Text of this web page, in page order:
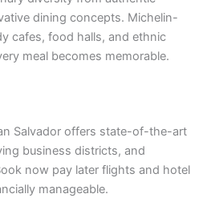
dining concepts. Michelin-
cafes, food halls, and ethnic
meal becomes memorable.
Salvador offers state-of-the-art
business districts, and
now pay later flights and hotel
manageable.